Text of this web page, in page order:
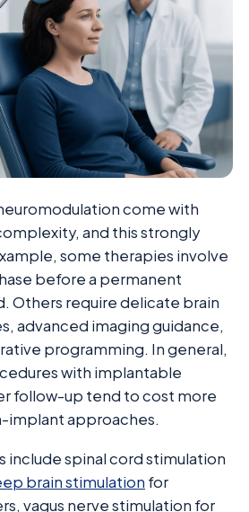
come with
and this strongly
some therapies involve
before a permanent
Others require delicate brain
advanced imaging guidance,
programming. In general,
with implantable
follow-up tend to cost more
implant approaches.
include spinal cord stimulation
brain stimulation for
vagus nerve stimulation for